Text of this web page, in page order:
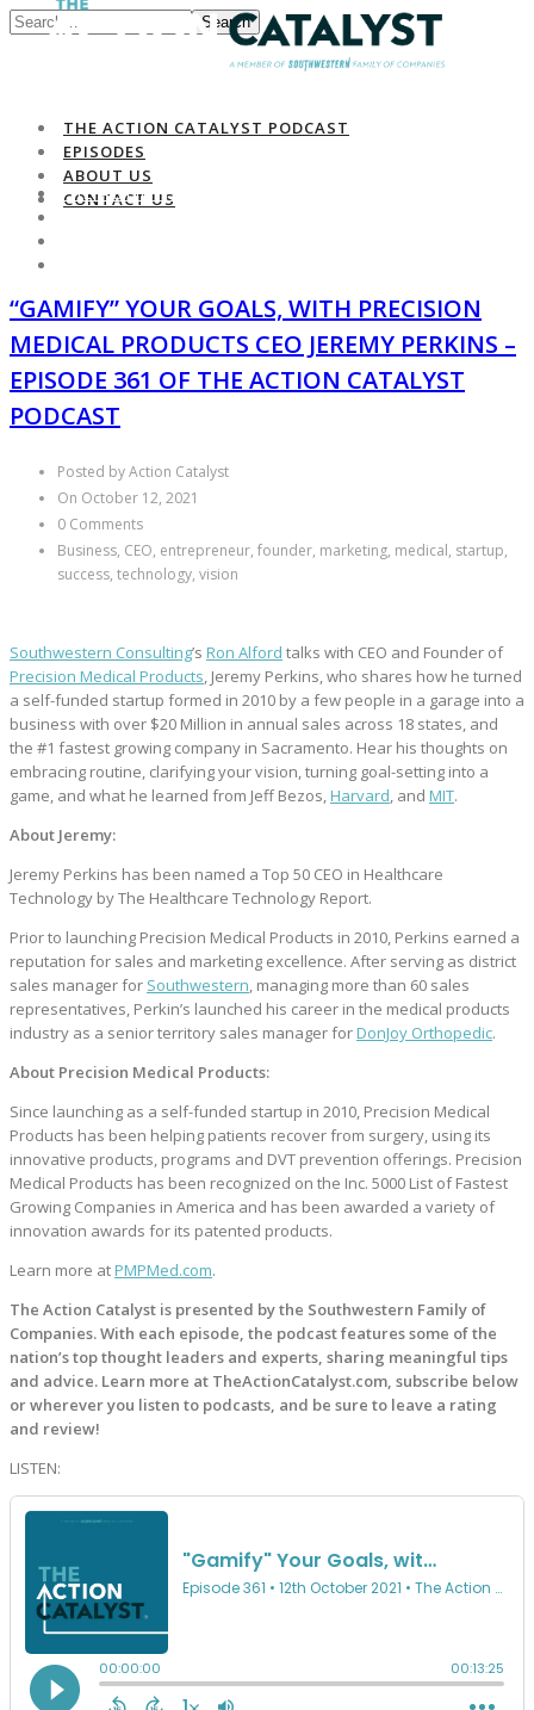
Search
THE ACTION CATALYST PODCAST
EPISODES
ABOUT US
CONTACT US
THE ACTION CATALYST PODCAST
“GAMIFY” YOUR GOALS, WITH PRECISION
MEDICAL PRODUCTS CEO JEREMY PERKINS –
EPISODE 361 OF THE ACTION CATALYST
PODCAST
Posted by Action Catalyst
On October 12, 2021
0 Comments
Business, CEO, entrepreneur, founder, marketing, medical, startup,
success, technology, vision
Southwestern Consulting’s Ron Alford talks with CEO and Founder of
Precision Medical Products, Jeremy Perkins, who shares how he turned
a self-funded startup formed in 2010 by a few people in a garage into a
business with over $20 Million in annual sales across 18 states, and
the #1 fastest growing company in Sacramento. Hear his thoughts on
embracing routine, clarifying your vision, turning goal-setting into a
game, and what he learned from Jeff Bezos,Harvard, and MIT.
About Jeremy:
Jeremy Perkins has been named a Top 50 CEO in Healthcare
Technology by The Healthcare Technology Report.
Prior to launching Precision Medical Products in 2010, Perkins earned a
reputation for sales and marketing excellence. After serving as district
sales manager for Southwestern, managing more than 60 sales
representatives, Perkin’s launched his career in the medical products
industry as a senior territory sales manager forDonJoy Orthopedic.
About Precision Medical Products:
Since launching as a self-funded startup in 2010, Precision Medical
Products has been helping patients recover from surgery, using its
innovative products, programs and DVT prevention offerings. Precision
Medical Products has been recognized on the Inc. 5000 List of Fastest
Growing Companies in America and has been awarded a variety of
innovation awards for its patented products.
Learn more atPMPMed.com.
The Action Catalyst is presented by the Southwestern Family of
Companies. With each episode, the podcast features some of the
nation’s top thought leaders and experts, sharing meaningful tips
and advice. Learn more at TheActionCatalyst.com, subscribe below
or wherever you listen to podcasts, and be sure to leave a rating
and review!
LISTEN: